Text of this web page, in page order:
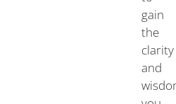
gain
the
clarity
and